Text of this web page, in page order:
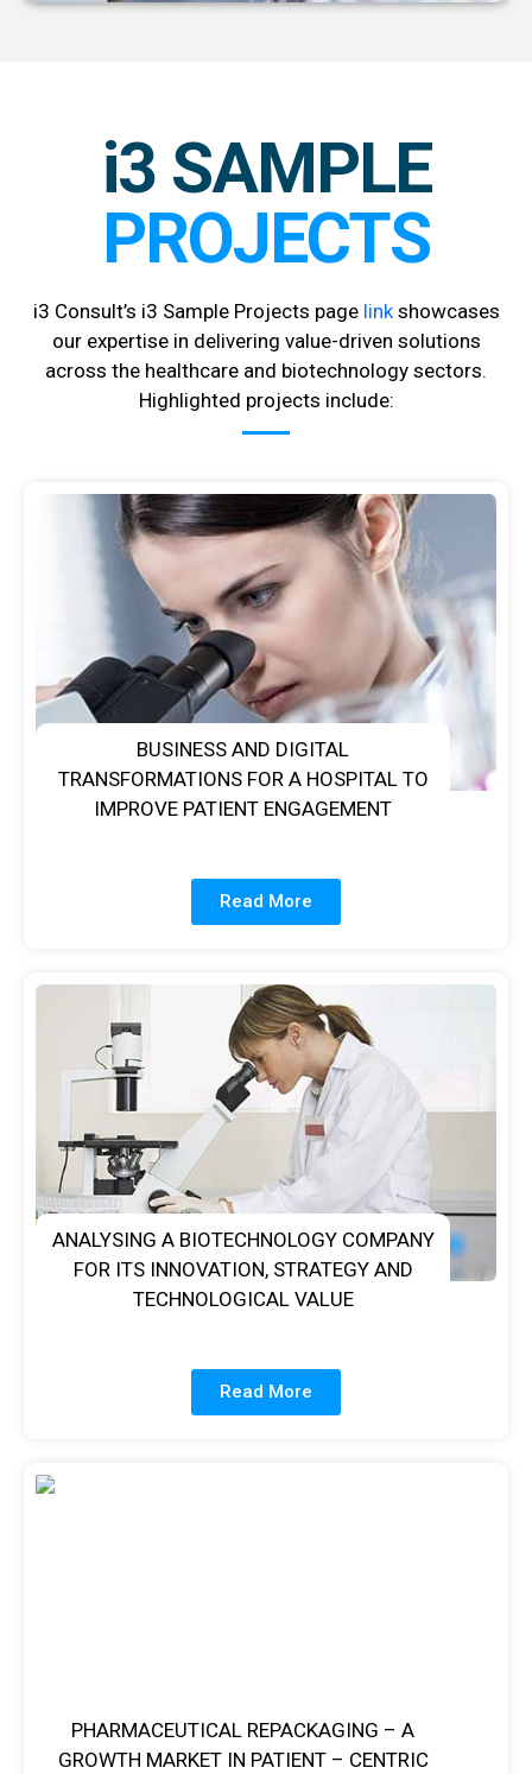
i3 SAMPLE
PROJECTS
i3 Consult’s i3 Sample Projects page linkshowcases
our expertise in delivering value-driven solutions
across the healthcare and biotechnology sectors.
Highlighted projects include:
BUSINESS AND DIGITAL
TRANSFORMATIONS FOR A HOSPITAL TO
IMPROVE PATIENT ENGAGEMENT
Read More
ANALYSING A BIOTECHNOLOGY COMPANY
FOR ITS INNOVATION, STRATEGY AND
TECHNOLOGICAL VALUE
Read More
PHARMACEUTICAL REPACKAGING – A
GROWTH MARKET IN PATIENT – CENTRIC